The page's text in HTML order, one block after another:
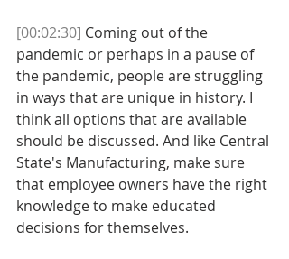
[00:02:30] Coming out of the
pandemic or perhaps in a pause of
the pandemic, people are struggling
in ways that are unique in history. I
think all options that are available
should be discussed. And like Central
State's Manufacturing, make sure
that employee owners have the right
knowledge to make educated
decisions for themselves.